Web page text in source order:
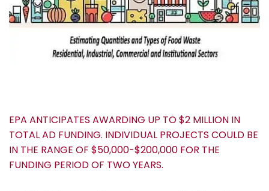
EPA ANTICIPATES AWARDING UP TO $2 MILLION IN
TOTAL AD FUNDING. INDIVIDUAL PROJECTS COULD BE
IN THE RANGE OF $50,000-$200,000 FOR THE
FUNDING PERIOD OF TWO YEARS.